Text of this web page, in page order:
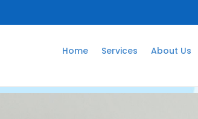
Home Services About Us